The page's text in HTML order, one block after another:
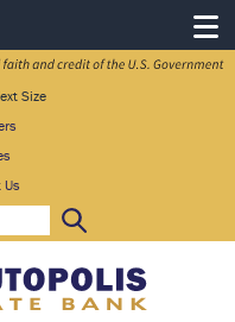
Size
Us
Search